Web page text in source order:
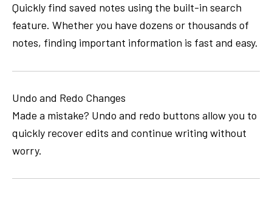
Quickly find saved notes using the built-in search
feature. Whether you have dozens or thousands of
notes, finding important information is fast and easy.
Undo and Redo Changes
Made a mistake? Undo and redo buttons allow you to
quickly recover edits and continue writing without
worry.